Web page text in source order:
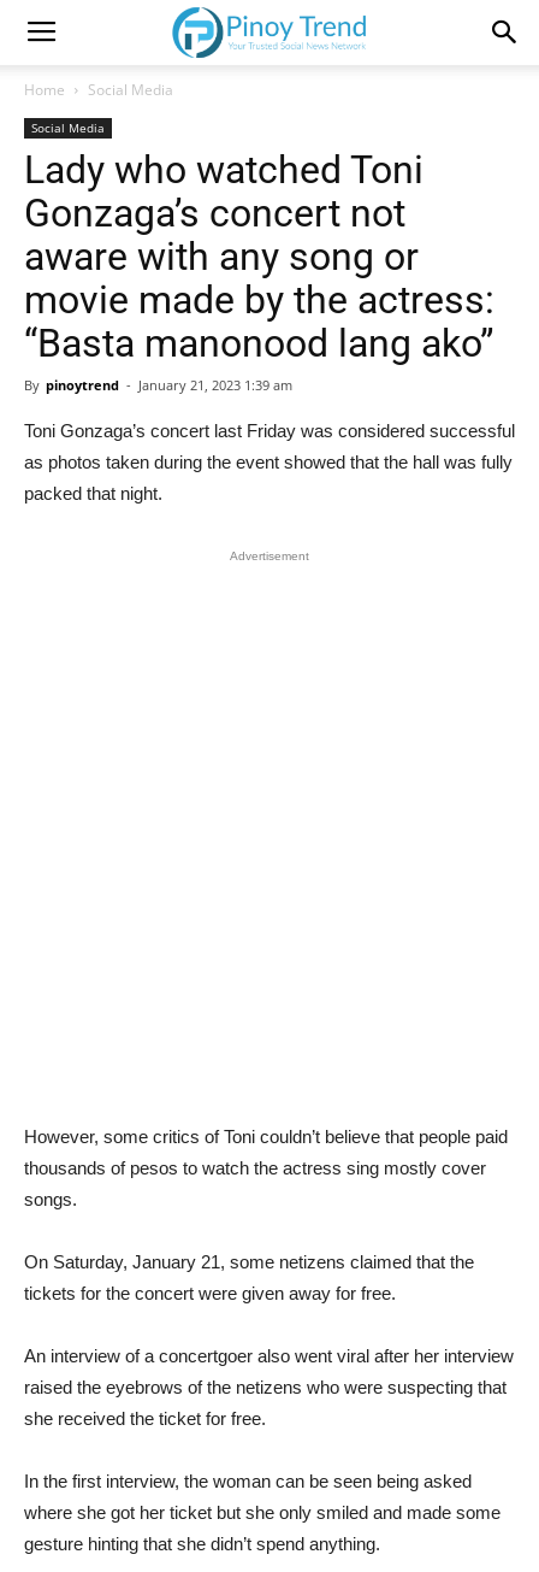
Home Social Media
Social Media
Lady who watched Toni
Gonzaga’s concert not
aware with any song or
movie made by the actress:
“Basta manonood lang ako”
By pinoytrend - January 21, 2023 1:39 am
Toni Gonzaga’s concert last Friday was considered successful
as photos taken during the event showed that the hall was fully
packed that night.
Advertisement
However, some critics of Toni couldn’t believe that people paid
thousands of pesos to watch the actress sing mostly cover
songs.
On Saturday, January 21, some netizens claimed that the
tickets for the concert were given away for free.
An interview of a concertgoer also went viral after her interview
raised the eyebrows of the netizens who were suspecting that
she received the ticket for free.
In the first interview, the woman can be seen being asked
where she got her ticket but she only smiled and made some
gesture hinting that she didn’t spend anything.